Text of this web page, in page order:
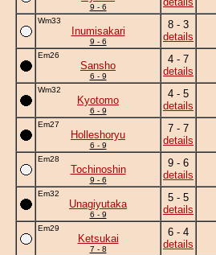
9 - 6
Wm33
Inumisakari
9 - 6
8 - 3
details
Em26
Sansho
6 - 9
4 - 7
details
Wm32
Kyotomo
6 - 9
4 - 5
details
Em27
Holleshoryu
6 - 9
7 - 7
details
Em28
Tochinoshin
9 - 6
9 - 6
details
Em32
Unagiyutaka
6 - 9
5 - 5
details
Em29
Ketsukai
7 - 8
6 - 4
details